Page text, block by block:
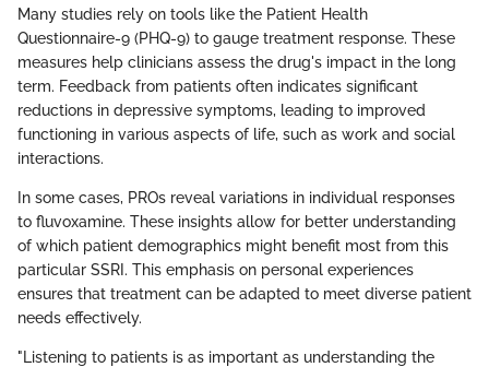
Many studies rely on tools like the Patient Health
Questionnaire-9 (PHQ-9) to gauge treatment response. These
measures help clinicians assess the drug's impact in the long
term. Feedback from patients often indicates significant
reductions in depressive symptoms, leading to improved
functioning in various aspects of life, such as work and social
interactions.
In some cases, PROs reveal variations in individual responses
to fluvoxamine. These insights allow for better understanding
of which patient demographics might benefit most from this
particular SSRI. This emphasis on personal experiences
ensures that treatment can be adapted to meet diverse patient
needs effectively.
"Listening to patients is as important as understanding the